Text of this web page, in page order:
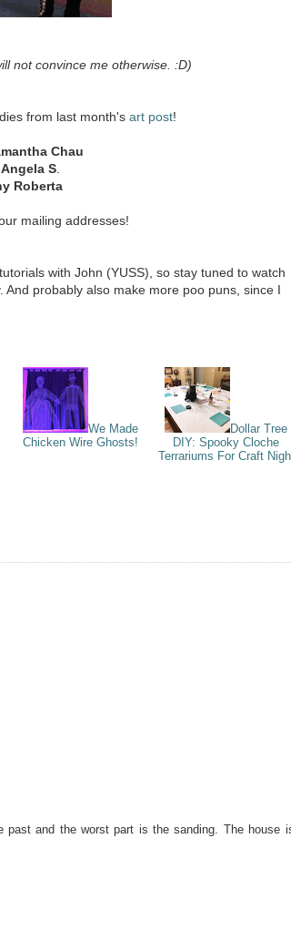
not convince me otherwise. :D)
from last month's art post!
Chau
Angela S
Roberta
mailing addresses!
with John (YUSS), so stay tuned to watch
probably also make more poo puns, since I
We Made
Chicken Wire Ghosts!
Dollar Tree
DIY: Spooky Cloche
Terrariums For Craft
past and the worst part is the sanding. The house